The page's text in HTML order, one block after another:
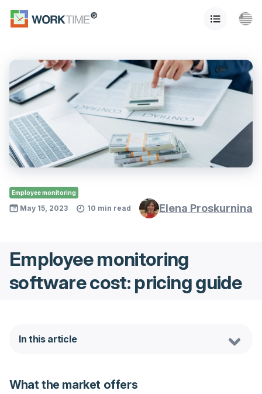
Employee monitoring
May 15, 2023 10 min read Elena Proskurnina
Employee monitoring
software cost: pricing guide
In this article
What the market offers